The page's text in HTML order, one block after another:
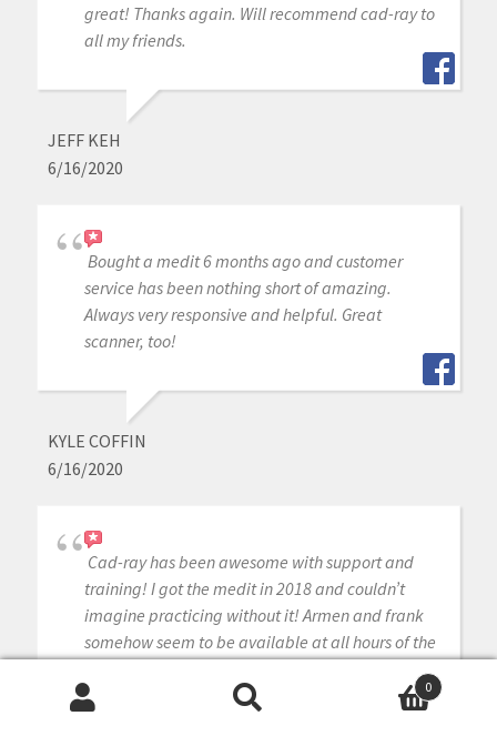
great! Thanks again. Will recommend cad-ray to
all my friends.
JEFF KEH
6/16/2020
Bought a medit 6 months ago and customer
service has been nothing short of amazing.
Always very responsive and helpful. Great
scanner, too!
KYLE COFFIN
6/16/2020
Cad-ray has been awesome with support and
training! I got the medit in 2018 and couldn’t
imagine practicing without it! Armen and frank
somehow seem to be available at all hours of the
same day if I need any help.
0